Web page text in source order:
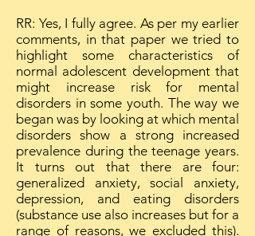
RR: Yes, I fully agree. As per my earlier
comments, in that paper we tried to
highlight some characteristics of
normal adolescent development that
might increase risk for mental
disorders in some youth. The way we
began was by looking at which mental
disorders show a strong increased
prevalence during the teenage years.
It turns out that there are four:
generalized anxiety, social anxiety,
depression, and eating disorders
(substance use also increases but for a
range of reasons, we excluded this).